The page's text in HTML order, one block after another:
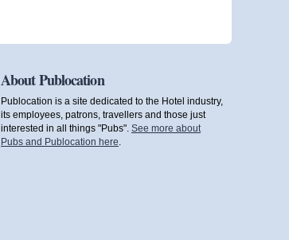
About Publocation
Publocation is a site dedicated to the Hotel industry,
its employees, patrons, travellers and those just
interested in all things "Pubs". See more about
Pubs and Publocation here